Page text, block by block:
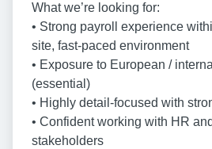
What we’re looking for:
• Strong payroll experience
site, fast-paced environment
• Exposure to European /
(essential)
• Highly detail-focused with
• Confident working with HR
stakeholders